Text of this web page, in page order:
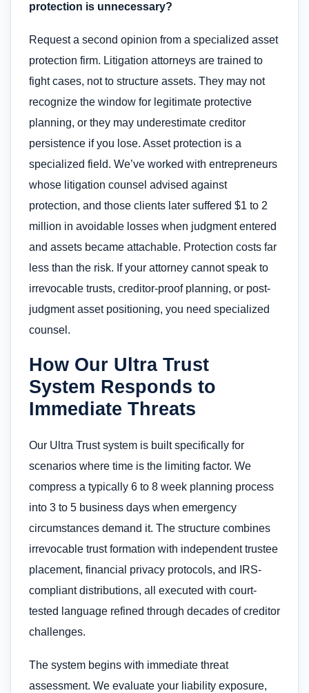
protection is unnecessary?
Request a second opinion from a specialized asset
protection firm. Litigation attorneys are trained to
fight cases, not to structure assets. They may not
recognize the window for legitimate protective
planning, or they may underestimate creditor
persistence if you lose. Asset protection is a
specialized field. We’ve worked with entrepreneurs
whose litigation counsel advised against
protection, and those clients later suffered $1 to 2
million in avoidable losses when judgment entered
and assets became attachable. Protection costs far
less than the risk. If your attorney cannot speak to
irrevocable trusts, creditor-proof planning, or post-
judgment asset positioning, you need specialized
counsel.
How Our Ultra Trust
System Responds to
Immediate Threats
Our Ultra Trust system is built specifically for
scenarios where time is the limiting factor. We
compress a typically 6 to 8 week planning process
into 3 to 5 business days when emergency
circumstances demand it. The structure combines
irrevocable trust formation with independent trustee
placement, financial privacy protocols, and IRS-
compliant distributions, all executed with court-
tested language refined through decades of creditor
challenges.
The system begins with immediate threat
assessment. We evaluate your liability exposure,